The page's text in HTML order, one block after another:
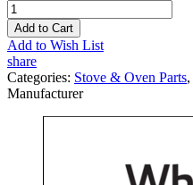
Add to Cart
Add to Wish List
share
Categories: Stove & Oven Parts,
Manufacturer